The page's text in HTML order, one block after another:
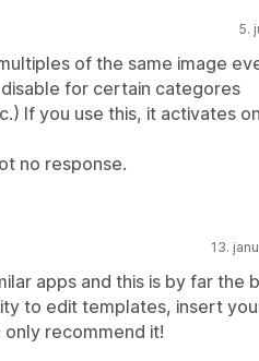
5.
of the same image
for certain categores
If you use this, it activates on
no response.
13.
apps and this is by far the
to edit templates, insert
recommend it!